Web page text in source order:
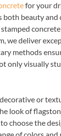
for your
both beauty
we deliver
methods
only visually
or
look of
choose the